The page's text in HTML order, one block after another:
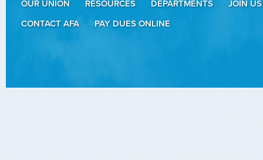
OUR UNION RESOURCES DEPARTMENTS
JOIN US
CONTACT AFA
PAY DUES ONLINE